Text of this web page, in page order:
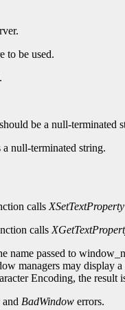
to be used.
be a null-terminated
null-terminated string.
calls XSetTextProperty
calls
name passed to
managers may display
Encoding, the result
and BadWindow errors.